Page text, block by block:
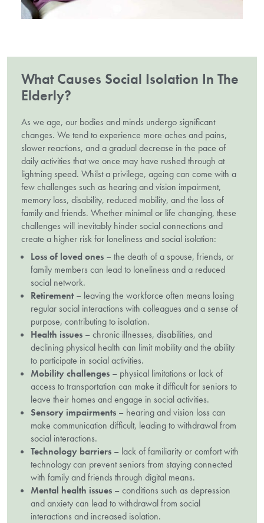
What Causes Social Isolation In The
Elderly?
As we age, our bodies and minds undergo significant
changes. We tend to experience more aches and pains,
slower reactions, and a gradual decrease in the pace of
daily activities that we once may have rushed through at
lightning speed. Whilst a privilege, ageing can come with a
few challenges such as hearing and vision impairment,
memory loss, disability, reduced mobility, and the loss of
family and friends. Whether minimal or life changing, these
challenges will inevitably hinder social connections and
create a higher risk for loneliness and social isolation:
Loss of loved ones – the death of a spouse, friends, or
family members can lead to loneliness and a reduced
social network.
Retirement– leaving the workforce often means losing
regular social interactions with colleagues and a sense of
purpose, contributing to isolation.
Health issues – chronic illnesses, disabilities, and
declining physical health can limit mobility and the ability
to participate in social activities.
Mobility challenges – physical limitations or lack of
access to transportation can make it difficult for seniors to
leave their homes and engage in social activities.
Sensory impairments – hearing and vision loss can
make communication difficult, leading to withdrawal from
social interactions.
Technology barriers – lack of familiarity or comfort with
technology can prevent seniors from staying connected
with family and friends through digital means.
Mental health issues – conditions such as depression
and anxiety can lead to withdrawal from social
interactions and increased isolation.